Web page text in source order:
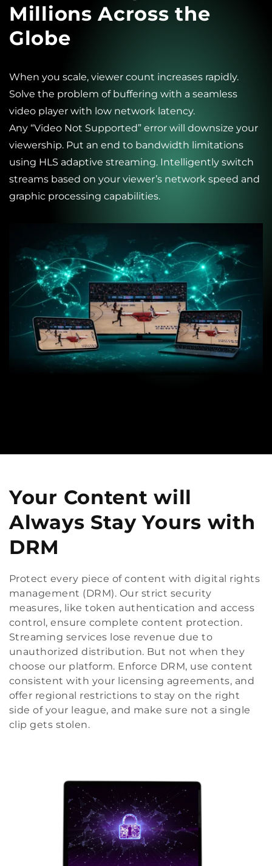
Millions Across the
Globe
When you scale, viewer count increases rapidly.
Solve the problem of buffering with a seamless
video player with low network latency.
Any “Video Not Supported” error will downsize your
viewership. Put an end to bandwidth limitations
using HLS adaptive streaming. Intelligently switch
streams based on your viewer’s network speed and
graphic processing capabilities.
Your Content will
Always Stay Yours with
DRM
Protect every piece of content with digital rights
management (DRM). Our strict security
measures, like token authentication and access
control, ensure complete content protection.
Streaming services lose revenue due to
unauthorized distribution. But not when they
choose our platform. Enforce DRM, use content
consistent with your licensing agreements, and
offer regional restrictions to stay on the right
side of your league, and make sure not a single
clip gets stolen.